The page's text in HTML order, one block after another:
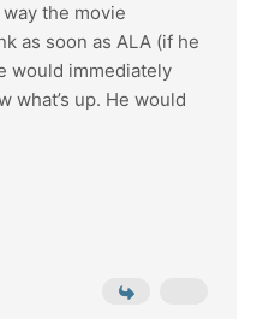
the movie
as soon as ALA (if he
would immediately
what’s up. He would